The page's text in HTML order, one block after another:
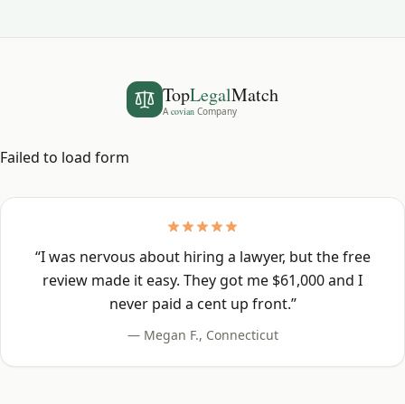
TopLegalMatch
A covian Company
Failed to load form
“I was nervous about hiring a lawyer, but the free
review made it easy. They got me $61,000 and I
never paid a cent up front.”
— Megan F., Connecticut